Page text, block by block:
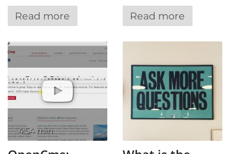
Read more
Read more
4:54 min